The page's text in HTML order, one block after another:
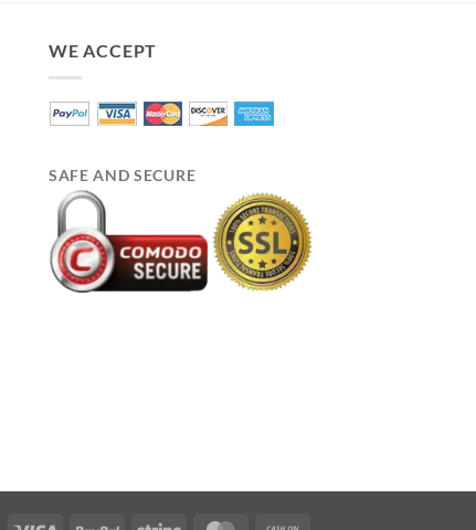
WE ACCEPT
SAFE AND SECURE